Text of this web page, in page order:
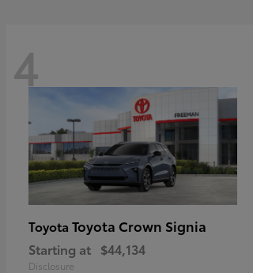
4
Toyota Toyota Crown Signia
Starting at $44,134
Disclosure